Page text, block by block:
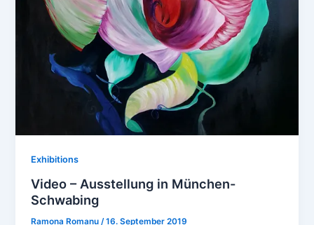
Exhibitions
Video – Ausstellung in München-
Schwabing
Ramona Romanu /16. September 2019